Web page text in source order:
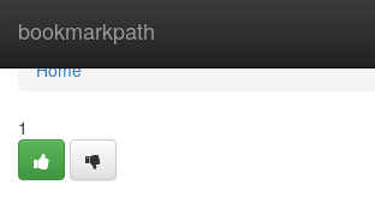
bookmarkpath
Home
Home
1